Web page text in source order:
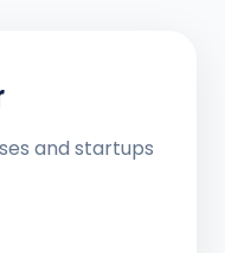
and startups